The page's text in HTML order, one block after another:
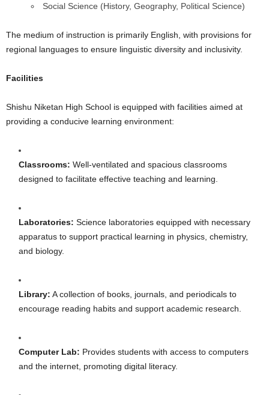
Social Science (History, Geography, Political Science)
The medium of instruction is primarily English, with provisions for
regional languages to ensure linguistic diversity and inclusivity.
Facilities
Shishu Niketan High School is equipped with facilities aimed at
providing a conducive learning environment:
Classrooms: Well-ventilated and spacious classrooms
designed to facilitate effective teaching and learning.
Laboratories: Science laboratories equipped with necessary
apparatus to support practical learning in physics, chemistry,
and biology.
Library: A collection of books, journals, and periodicals to
encourage reading habits and support academic research.
Computer Lab: Provides students with access to computers
and the internet, promoting digital literacy.